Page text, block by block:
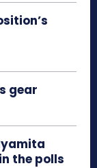
gear
the polls